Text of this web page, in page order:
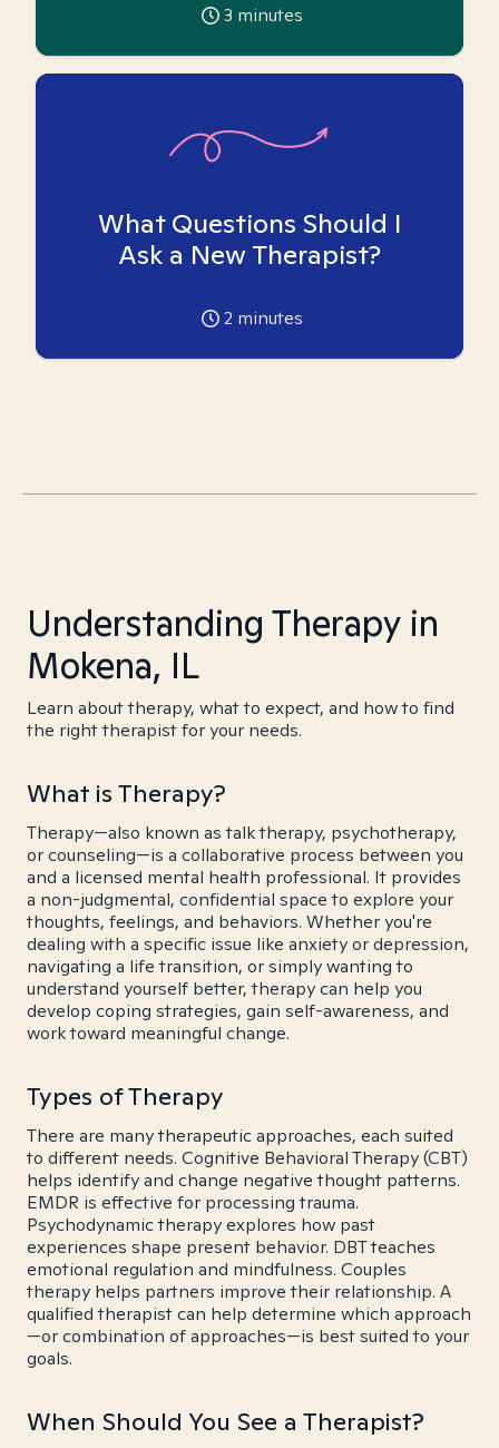
3 minutes
What Questions Should I
Ask a New Therapist?
2 minutes
Understanding Therapy in
Mokena, IL
Learn about therapy, what to expect, and how to find
the right therapist for your needs.
What is Therapy?
Therapy—also known as talk therapy, psychotherapy,
or counseling—is a collaborative process between you
and a licensed mental health professional. It provides
a non-judgmental, confidential space to explore your
thoughts, feelings, and behaviors. Whether you're
dealing with a specific issue like anxiety or depression,
navigating a life transition, or simply wanting to
understand yourself better, therapy can help you
develop coping strategies, gain self-awareness, and
work toward meaningful change.
Types of Therapy
There are many therapeutic approaches, each suited
to different needs. Cognitive Behavioral Therapy (CBT)
helps identify and change negative thought patterns.
EMDR is effective for processing trauma.
Psychodynamic therapy explores how past
experiences shape present behavior. DBT teaches
emotional regulation and mindfulness. Couples
therapy helps partners improve their relationship. A
qualified therapist can help determine which approach
—or combination of approaches—is best suited to your
goals.
When Should You See a Therapist?